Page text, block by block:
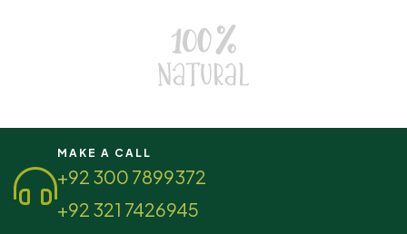
MAKE A CALL
+92 300 7899372
+92 321 7426945